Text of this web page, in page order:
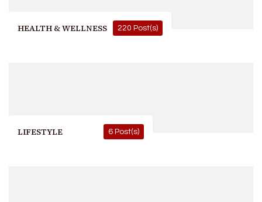
HEALTH & WELLNESS 220 Post(s)
LIFESTYLE 6 Post(s)